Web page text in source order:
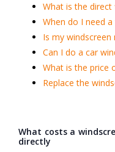
What is the
When do I need
Is my
Can I do a car
What is the price
Replace the
What costs a
directly